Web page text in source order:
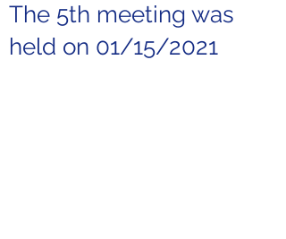
The 5th meeting was
held on 01/15/2021